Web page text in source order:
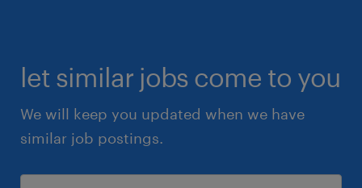
let similar jobs come to you
We will keep you updated when we have
similar job postings.